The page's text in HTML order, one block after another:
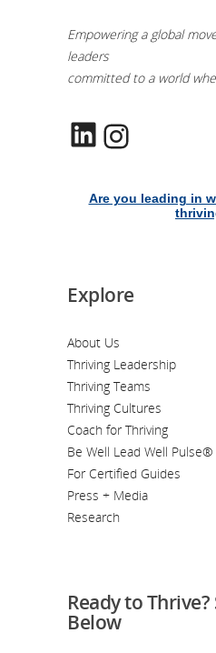
Empowering a global
leaders
committed to a world
LinkedIn
Are you leading in
Explore
About Us
Thriving Leadership
Thriving Teams
Thriving Cultures
Coach for Thriving
Be Well Lead Well Pulse®
For Certified Guides
Press + Media
Research
Ready to
Below